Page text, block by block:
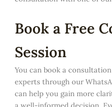
Book a Free
Session
You can book a
experts through our
can help you gain more